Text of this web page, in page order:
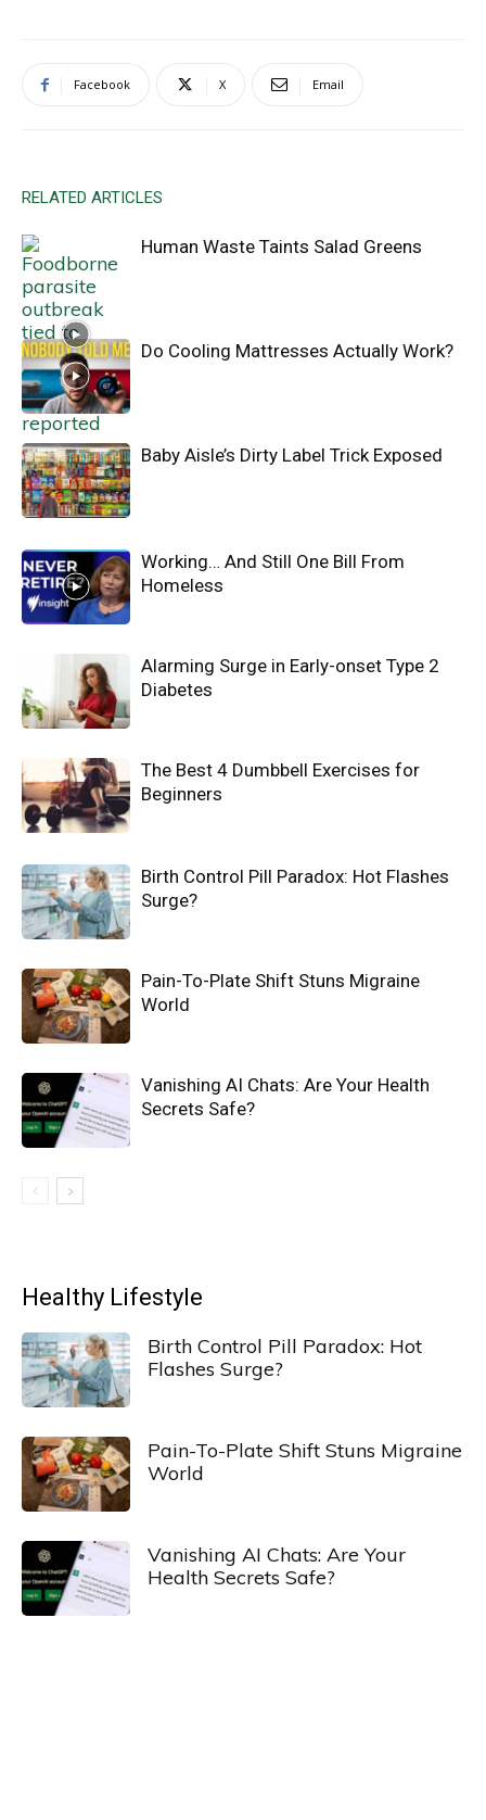
Facebook X Email
RELATED ARTICLES
Human Waste Taints Salad Greens
Do Cooling Mattresses Actually Work?
Baby Aisle’s Dirty Label Trick Exposed
Working… And Still One Bill From
Homeless
Alarming Surge in Early-onset Type 2
Diabetes
The Best 4 Dumbbell Exercises for
Beginners
Birth Control Pill Paradox: Hot Flashes
Surge?
Pain-To-Plate Shift Stuns Migraine
World
Vanishing AI Chats: Are Your Health
Secrets Safe?
Healthy Lifestyle
Birth Control Pill Paradox: Hot
Flashes Surge?
Pain-To-Plate Shift Stuns Migraine
World
Vanishing AI Chats: Are Your
Health Secrets Safe?